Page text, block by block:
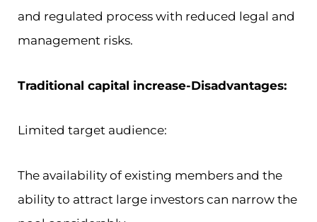
and regulated process with reduced legal and
management risks.
Traditional capital increase-Disadvantages:
Limited target audience:
The availability of existing members and the
ability to attract large investors can narrow the